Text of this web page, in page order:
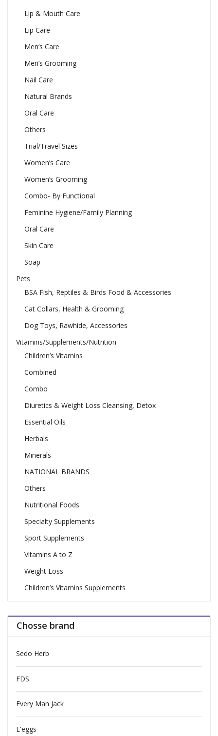
Lip & Mouth Care
Lip Care
Men’s Care
Men’s Grooming
Nail Care
Natural Brands
Oral Care
Others
Trial/Travel Sizes
Women’s Care
Women’s Grooming
Combo- By Functional
Feminine Hygiene/Family Planning
Oral Care
Skin Care
Soap
Pets
BSA Fish, Reptiles & Birds Food & Accessories
Cat Collars, Health & Grooming
Dog Toys, Rawhide, Accessories
Vitamins/Supplements/Nutrition
Children’s Vitamins
Combined
Combo
Diuretics & Weight Loss Cleansing, Detox
Essential Oils
Herbals
Minerals
NATIONAL BRANDS
Others
Nutritional Foods
Specialty Supplements
Sport Supplements
Vitamins A to Z
Weight Loss
Children’s Vitamins Supplements
Chosse brand
Sedo Herb
FDS
Every Man Jack
L'eggs